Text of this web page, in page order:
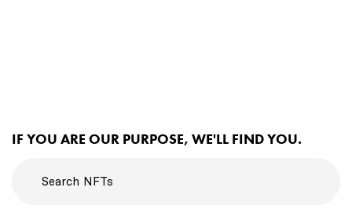
IF YOU ARE OUR PURPOSE, WE'LL FIND YOU.